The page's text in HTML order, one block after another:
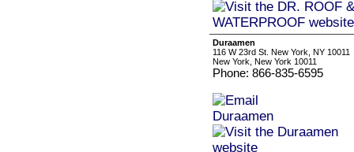
Duraamen
116 W 23rd St. New York, NY 10011
New York, New York 10011
Phone: 866-835-6595